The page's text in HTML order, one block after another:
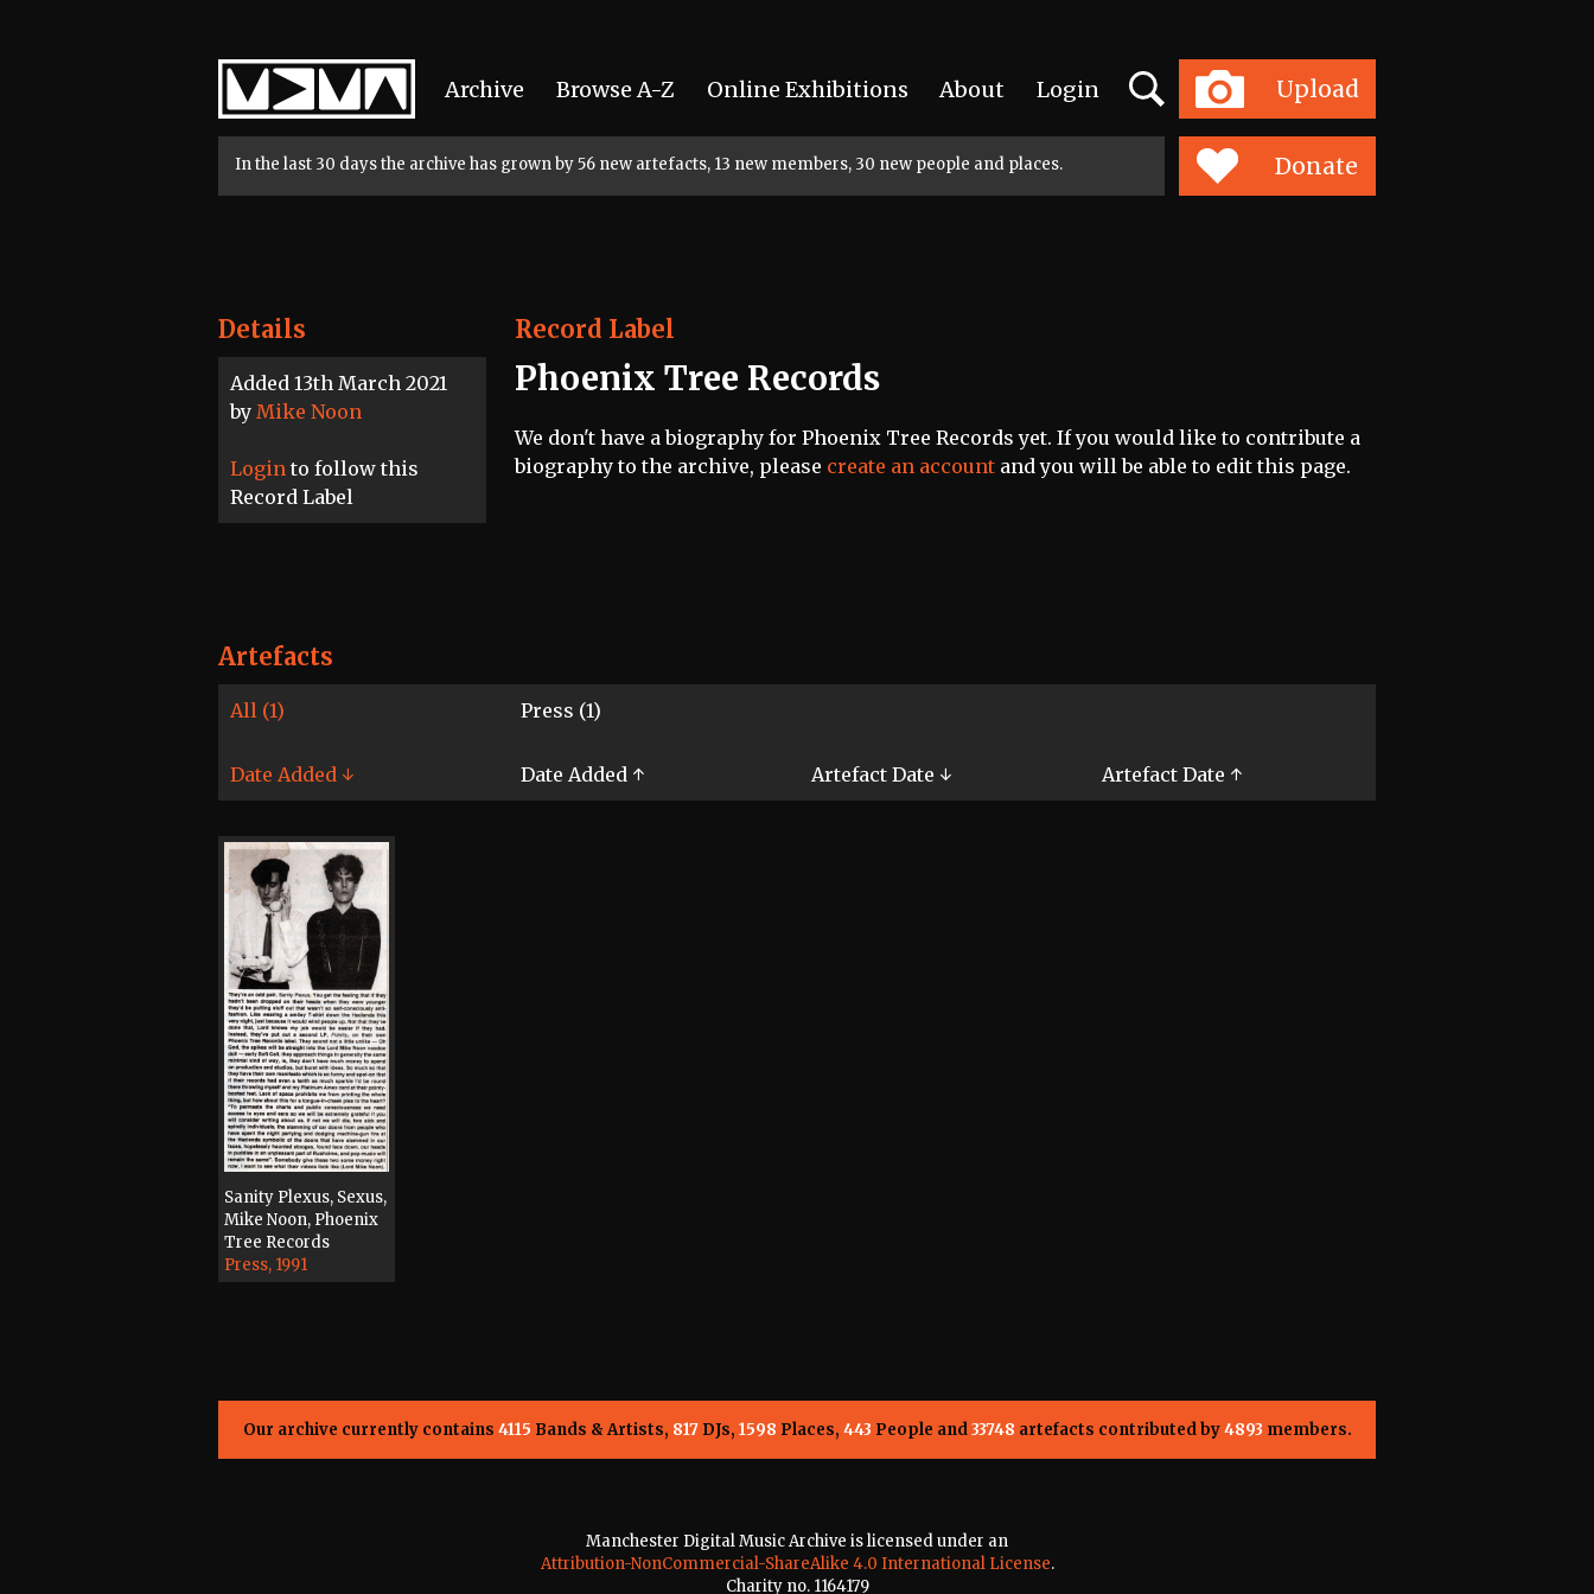
Home
Archive Browse A-Z Online Exhibitions About Login Upload
Search
Toggle
navigation
In the last 30 days the archive has grown by 56 new artefacts, 13 new members, 30 new people and places. Donate
Details
Added 13th March 2021
by Mike Noon
Login to follow this
Record Label
Record Label
Phoenix Tree Records
We don't have a biography for Phoenix Tree Records yet. If you would like to contribute a
biography to the archive, please create an account and you will be able to edit this page.
Artefacts
All (1) Press (1)
Date Added ↓ Date Added ↑ Artefact Date ↓ Artefact Date ↑
Sanity Plexus, Sexus,
Mike Noon, Phoenix
Tree Records
Press, 1991
Our archive currently contains 4115 Bands & Artists, 817DJs, 1598 Places, 443 People and33748 artefacts contributed by4893 members.
Manchester Digital Music Archive is licensed under an
Attribution-NonCommercial-ShareAlike 4.0 International License.
Charity no. 1164179